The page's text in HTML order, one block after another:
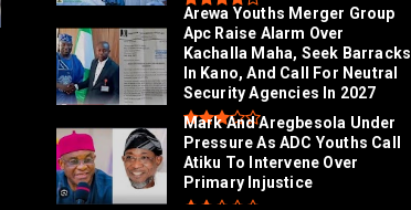
Arewa Youths Merger Group
Apc Raise Alarm Over
Kachalla Maha, Seek Barracks
In Kano, And Call For Neutral
Security Agencies In 2027
Mark And Aregbesola Under
Pressure As ADC Youths Call
Atiku To Intervene Over
Primary Injustice